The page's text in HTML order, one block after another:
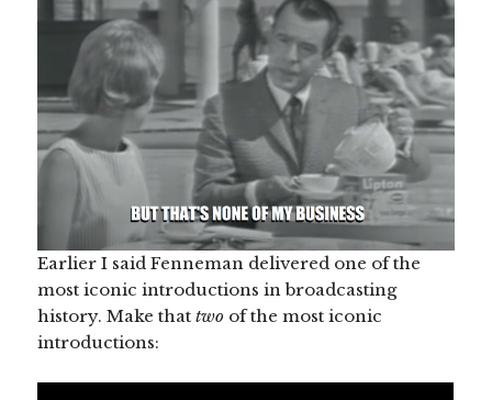
Earlier I said Fenneman delivered one of the
most iconic introductions in broadcasting
history. Make thattwo of the most iconic
introductions: